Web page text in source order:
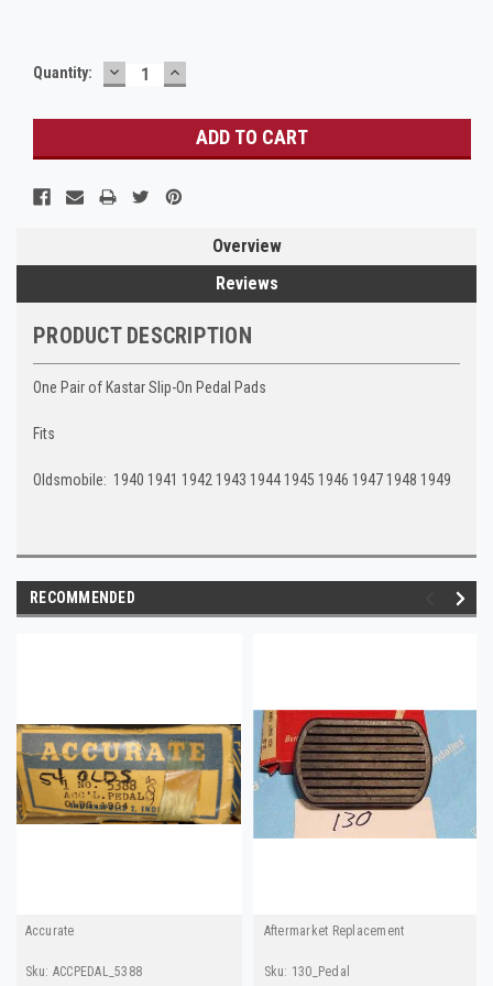
Current
Quantity: DECREASE
QUANTITY:
INCREASE
QUANTITY:
Overview
Reviews
PRODUCT DESCRIPTION
One Pair of Kastar Slip-On Pedal Pads
Fits
Oldsmobile: 1940 1941 1942 1943 1944 1945 1946 1947 1948 1949
RECOMMENDED
Accurate
Sku: ACCPEDAL_5388
Aftermarket Replacement
Sku: 130_Pedal